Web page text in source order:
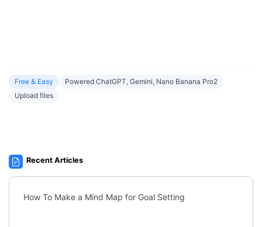
Free & Easy
Powered ChatGPT, Gemini, Nano Banana Pro2
Upload files
Recent Articles
How To Make a Mind Map for Goal Setting